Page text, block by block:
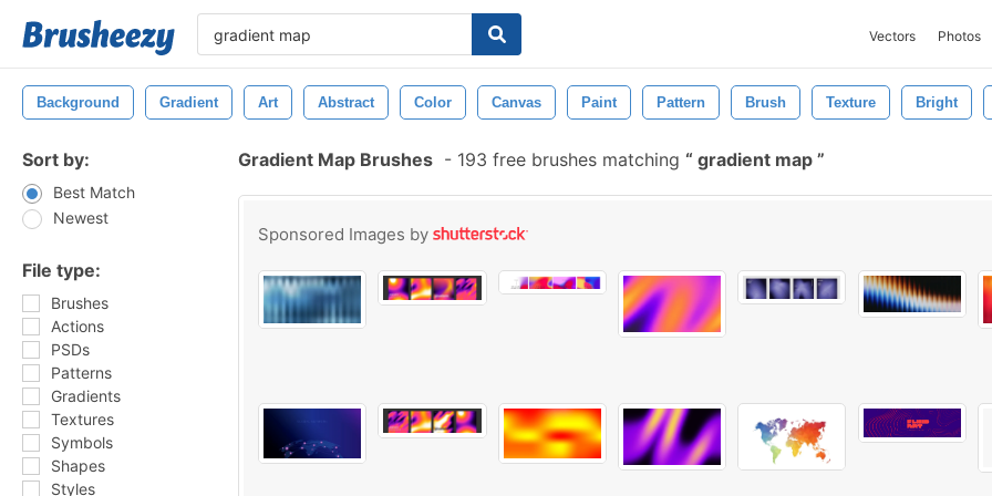
Vectors Photos
Background Gradient Art Abstract Color Canvas Paint Pattern Brush Texture Bright
Sort by:
Best Match
Newest
File type:
Brushes
Actions
PSDs
Patterns
Gradients
Textures
Symbols
Shapes
Styles
Gradient Map Brushes - 193 free brushes matching gradient map
Sponsored Images by